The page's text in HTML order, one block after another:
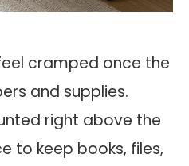
cramped once the
and supplies.
right above the
to keep books, files,